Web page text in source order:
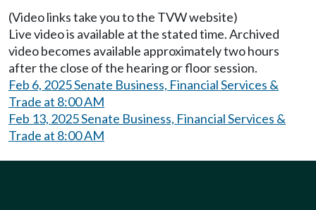
(Video links take you to the TVW website)
Live video is available at the stated time. Archived
video becomes available approximately two hours
after the close of the hearing or floor session.
Feb 6, 2025 Senate Business, Financial Services &
Trade at 8:00 AM
Feb 13, 2025 Senate Business, Financial Services &
Trade at 8:00 AM